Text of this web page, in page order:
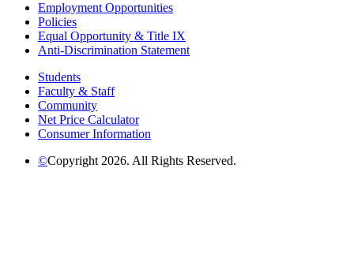
Employment Opportunities
Policies
Equal Opportunity & Title IX
Anti-Discrimination Statement
Students
Faculty & Staff
Community
Net Price Calculator
Consumer Information
©Copyright 2026. All Rights Reserved.